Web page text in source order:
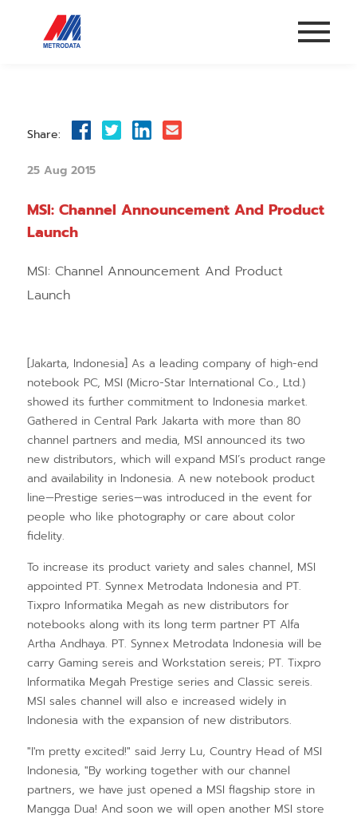
25 Aug 2015
Share:
MSI: Channel Announcement And Product
Launch
MSI: Channel Announcement And Product
Launch
[Jakarta, Indonesia] As a leading company of high-end
notebook PC, MSI (Micro-Star International Co., Ltd.)
showed its further commitment to Indonesia market.
Gathered in Central Park Jakarta with more than 80
channel partners and media, MSI announced its two
new distributors, which will expand MSI’s product range
and availability in Indonesia. A new notebook product
line—Prestige series—was introduced in the event for
people who like photography or care about color
fidelity.
To increase its product variety and sales channel, MSI
appointed PT. Synnex Metrodata Indonesia and PT.
Tixpro Informatika Megah as new distributors for
notebooks along with its long term partner PT Alfa
Artha Andhaya. PT. Synnex Metrodata Indonesia will be
carry Gaming sereis and Workstation sereis; PT. Tixpro
Informatika Megah Prestige series and Classic sereis.
MSI sales channel will also e increased widely in
Indonesia with the expansion of new distributors.
"I'm pretty excited!" said Jerry Lu, Country Head of MSI
Indonesia, "By working together with our channel
partners, we have just opened a MSI flagship store in
Mangga Dua! And soon we will open another MSI store